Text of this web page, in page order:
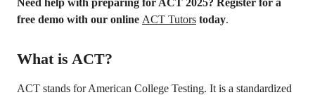
Need help with preparing for ACT 2025? Register for a
free demo with our online ACT Tutors today.
What is ACT?
ACT stands for American College Testing. It is a standardized